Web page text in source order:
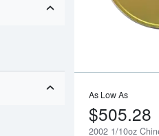
As Low As
$505.28
2002 1/10oz